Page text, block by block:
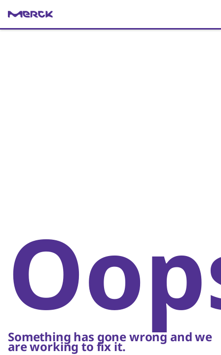
Something has gone wrong and we
are working to fix it.